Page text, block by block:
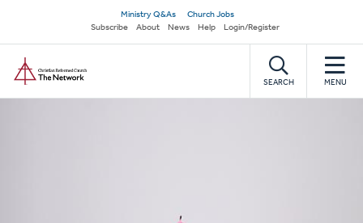
main
content
Secondary
navigation
Ministry Q&As
Church Jobs
Subscribe
About News Help Login/Register
SEARCH MENU